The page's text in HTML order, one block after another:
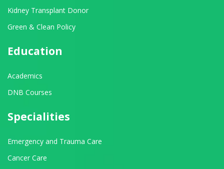
Kidney Transplant Donor
Green & Clean Policy
Education
Academics
DNB Courses
Specialities
Emergency and Trauma Care
Cancer Care